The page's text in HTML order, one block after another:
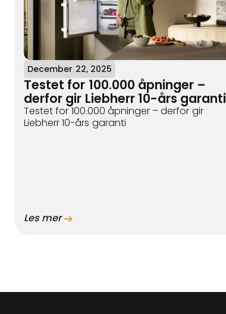
December 22, 2025
Testet for 100.000 åpninger –
derfor gir Liebherr 10-års garanti
Testet for 100.000 åpninger – derfor gir
Liebherr 10-års garanti
Les mer